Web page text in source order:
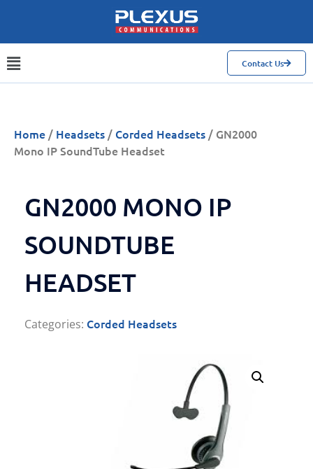
Contact Us
Home / Headsets / Corded Headsets / GN2000
Mono IP SoundTube Headset
GN2000 MONO IP
SOUNDTUBE
HEADSET
Categories: Corded Headsets